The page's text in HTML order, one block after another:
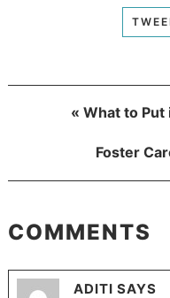
« What to
Foster
COMMENTS
ADITI SAYS